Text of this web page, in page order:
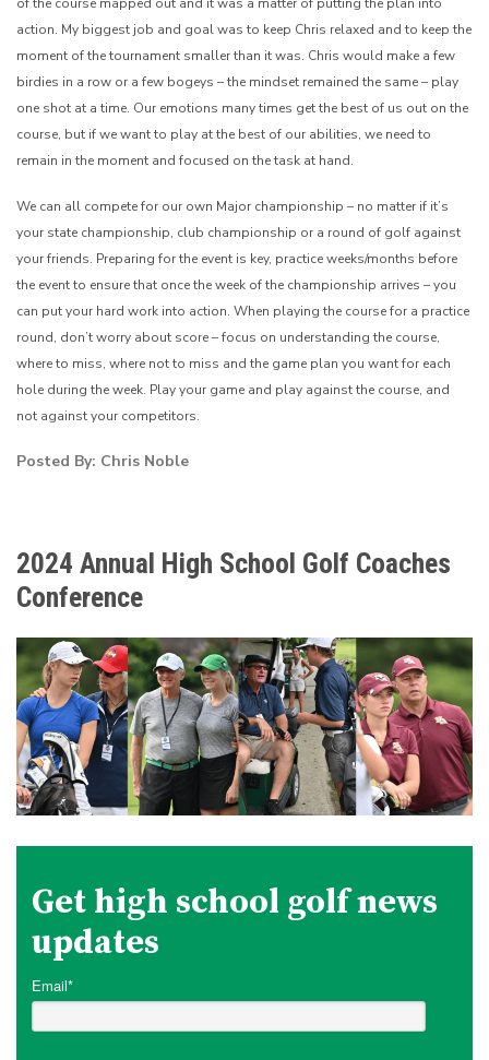
action. My biggest job and goal was to keep Chris relaxed and to keep the
moment of the tournament smaller than it was. Chris would make a few
birdies in a row or a few bogeys – the mindset remained the same – play
one shot at a time. Our emotions many times get the best of us out on the
course, but if we want to play at the best of our abilities, we need to
remain in the moment and focused on the task at hand.
We can all compete for our own Major championship – no matter if it’s
your state championship, club championship or a round of golf against
your friends. Preparing for the event is key, practice weeks/months before
the event to ensure that once the week of the championship arrives – you
can put your hard work into action. When playing the course for a practice
round, don’t worry about score – focus on understanding the course,
where to miss, where not to miss and the game plan you want for each
hole during the week. Play your game and play against the course, and
not against your competitors.
Posted By: Chris Noble
2024 Annual High School Golf Coaches
Conference
Get high school golf news
updates
Email*